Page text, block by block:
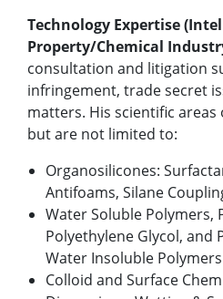
Technology Expertise
Property/Chemical
consultation and litigation
infringement, trade secret
matters. His scientific
but are not limited to:
Organosilicones:
Antifoams, Silane
Water Soluble Polymers,
Polyethylene Glycol, and
Water Insoluble Polymers
Colloid and Surface